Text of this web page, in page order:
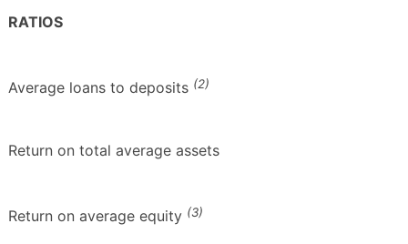
RATIOS
Average loans to deposits (2)
Return on total average assets
Return on average equity (3)